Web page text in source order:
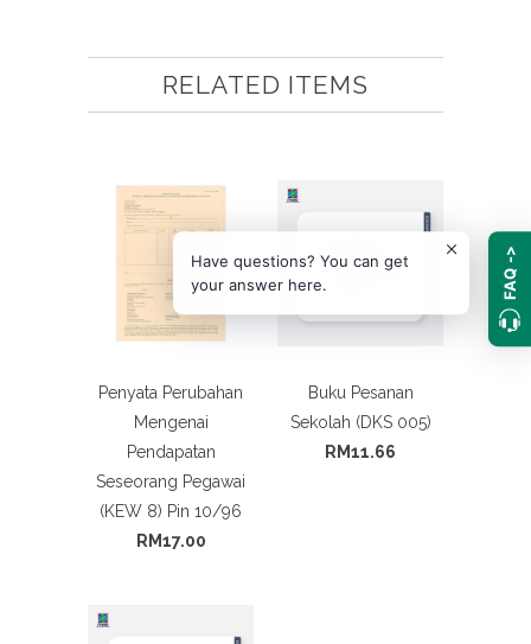
RELATED ITEMS
Penyata Perubahan
Mengenai
Pendapatan
Seseorang Pegawai
(KEW 8) Pin 10/96
RM17.00
Buku Pesanan
Sekolah (DKS 005)
RM11.66
Have questions? You can get
your answer here.
FAQ ->